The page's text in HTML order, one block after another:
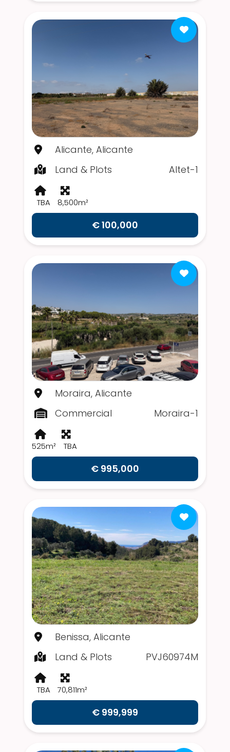
Alicante, Alicante
Land & Plots
Altet-1
TBA 8,500m²
€ 100,000
Moraira, Alicante
Commercial
Moraira-1
525m² TBA
€ 995,000
Benissa, Alicante
Land & Plots
PVJ60974M
TBA 70,811m²
€ 999,999